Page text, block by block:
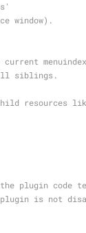
window).
siblings.
resources
plugin code
plugin is not